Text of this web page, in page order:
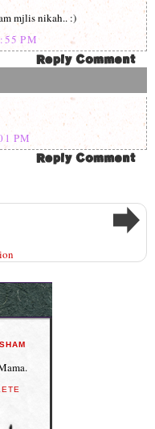
mjlis nikah.. :)
PM
PM